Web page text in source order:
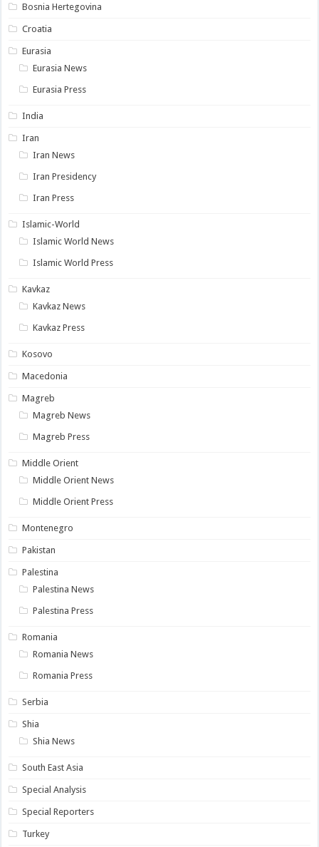
Bosnia Hertegovina
Croatia
Eurasia
Eurasia News
Eurasia Press
India
Iran
Iran News
Iran Presidency
Iran Press
Islamic-World
Islamic World News
Islamic World Press
Kavkaz
Kavkaz News
Kavkaz Press
Kosovo
Macedonia
Magreb
Magreb News
Magreb Press
Middle Orient
Middle Orient News
Middle Orient Press
Montenegro
Pakistan
Palestina
Palestina News
Palestina Press
Romania
Romania News
Romania Press
Serbia
Shia
Shia News
South East Asia
Special Analysis
Special Reporters
Turkey